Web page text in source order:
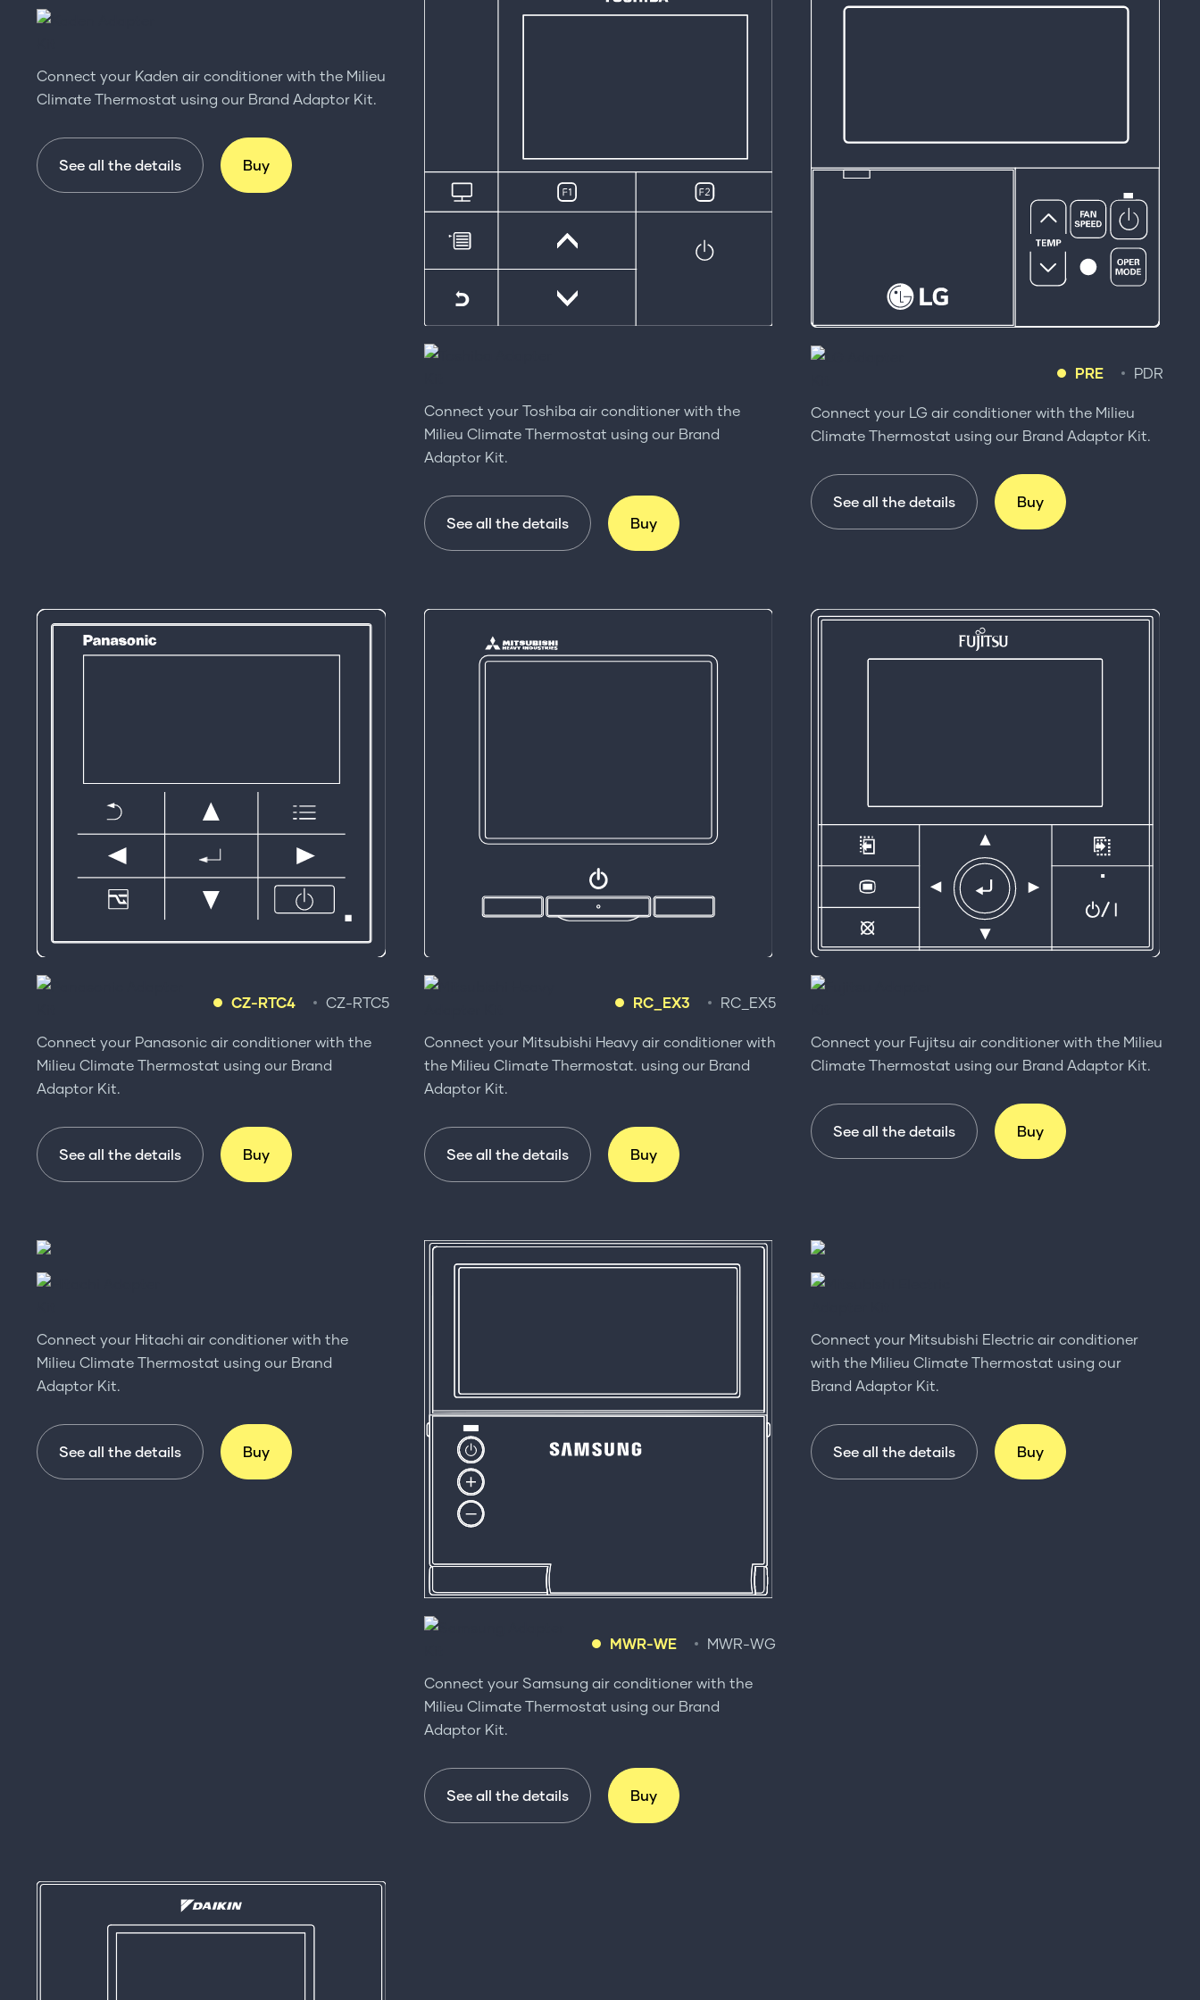
Connect your Kaden air conditioner with the Milieu
Climate Thermostat using our Brand Adaptor Kit.
See all the details Buy
Connect your Toshiba air conditioner with the
Milieu Climate Thermostat using our Brand
Adaptor Kit.
See all the details Buy
PRE PDR
Connect your LG air conditioner with the Milieu
Climate Thermostat using our Brand Adaptor Kit.
See all the details Buy
CZ-RTC4 CZ-RTC5
Connect your Panasonic air conditioner with the
Milieu Climate Thermostat using our Brand
Adaptor Kit.
See all the details Buy
RC_EX3 RC_EX5
Connect your Mitsubishi Heavy air conditioner with
the Milieu Climate Thermostat. using our Brand
Adaptor Kit.
See all the details Buy
Connect your Fujitsu air conditioner with the Milieu
Climate Thermostat using our Brand Adaptor Kit.
See all the details Buy
Connect your Hitachi air conditioner with the
Milieu Climate Thermostat using our Brand
Adaptor Kit.
See all the details Buy
MWR-WE MWR-WG
Connect your Samsung air conditioner with the
Milieu Climate Thermostat using our Brand
Adaptor Kit.
See all the details Buy
Connect your Mitsubishi Electric air conditioner
with the Milieu Climate Thermostat using our
Brand Adaptor Kit.
See all the details Buy